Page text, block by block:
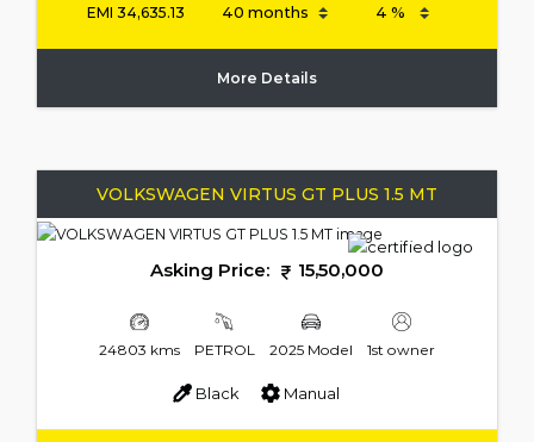
EMI 34,635.13
More Details
VOLKSWAGEN VIRTUS GT PLUS 1.5 MT
Asking Price: 15,50,000
24803 kms PETROL 2025 Model 1st owner
Black Manual